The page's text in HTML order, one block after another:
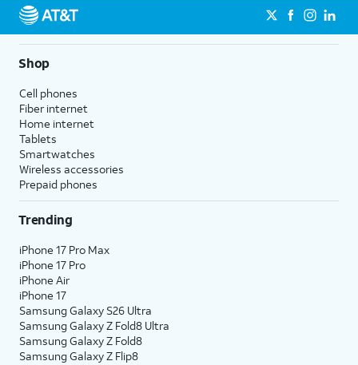
Shop
Cell phones
Fiber internet
Home internet
Tablets
Smartwatches
Wireless accessories
Prepaid phones
Trending
iPhone 17 Pro Max
iPhone 17 Pro
iPhone Air
iPhone 17
Samsung Galaxy S26 Ultra
Samsung Galaxy Z Fold8 Ultra
Samsung Galaxy Z Fold8
Samsung Galaxy Z Flip8